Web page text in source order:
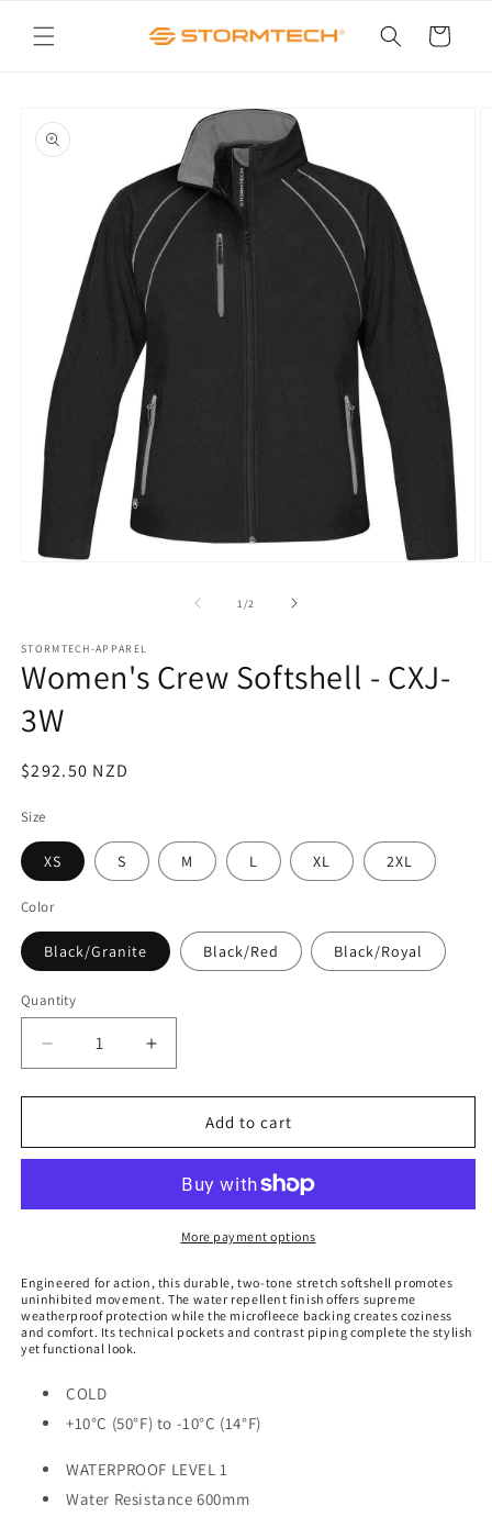
content
Cart
product
information
1 /of2
STORMTECH-APPAREL
Women's Crew Softshell - CXJ-
3W
Regular
$292.50 NZD
Size
XS S M L XL 2XL
Color
Black/Granite Black/Red Black/Royal
Quantity
Decrease
quantity
for
Crew
CXJ-
Increase
quantity
for
Women&#39;s
Crew
CXJ-
Add to cart
More payment options
Engineered for action, this durable, two-tone stretch softshell promotes
uninhibited movement. The water repellent finish offers supreme
weatherproof protection while the microfleece backing creates coziness
and comfort. Its technical pockets and contrast piping complete the stylish
yet functional look.
COLD
+10°C (50°F) to -10°C (14°F)
WATERPROOF LEVEL 1
Water Resistance 600mm